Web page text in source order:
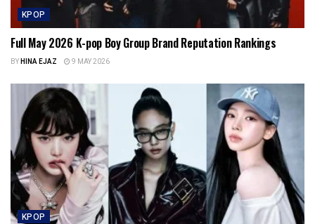
KPOP
Full May 2026 K-pop Boy Group Brand Reputation Rankings
BYHINA EJAZ 9 MAY 2026
KPOP